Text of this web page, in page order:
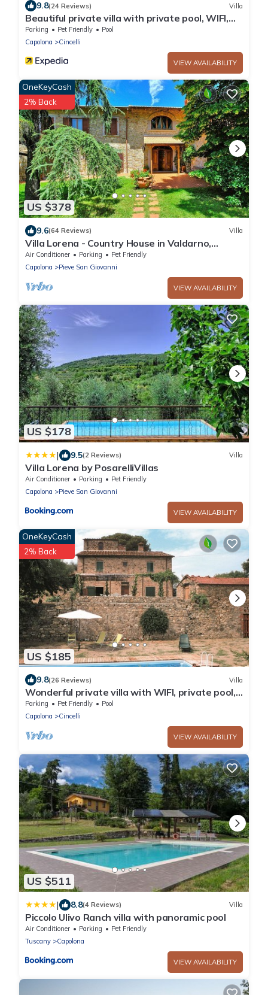
9.8(24 Reviews) Villa
Beautiful private villa with private pool, WIFI,
veranda, pets allowed and parking, close to
Are.
Parking Pet Friendly
Pool
Capolona
Cincelli
VIEW AVAILABILITY
US $378
OneKeyCash
2% Back
9.6(64 Reviews) Villa
Villa Lorena - Country House in Valdarno,
Tuscany
Air Conditioner Parking
Pet Friendly
Capolona
Pieve San Giovanni
VIEW AVAILABILITY
US $178
| 9.5(2 Reviews) Villa
Villa Lorena by PosarelliVillas
Air Conditioner Parking
Pet Friendly
Capolona
Pieve San Giovanni
VIEW AVAILABILITY
US $185
OneKeyCash
2% Back
9.8(26 Reviews) Villa
Wonderful private villa with WIFI, private pool,
veranda and pets allowed, close to Arezzo
Parking Pet Friendly
Pool
Capolona
Cincelli
VIEW AVAILABILITY
US $511
| 8.8(4 Reviews) Villa
Piccolo Ulivo Ranch villa with panoramic pool
Air Conditioner Parking
Pet Friendly
Tuscany
Capolona
VIEW AVAILABILITY